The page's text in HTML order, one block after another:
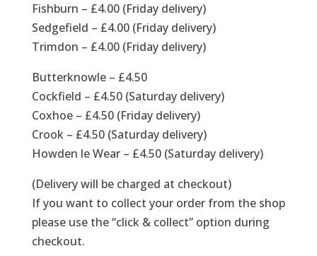
Fishburn – £4.00 (Friday delivery)
Sedgefield – £4.00 (Friday delivery)
Trimdon – £4.00 (Friday delivery)
Butterknowle – £4.50
Cockfield – £4.50 (Saturday delivery)
Coxhoe – £4.50 (Friday delivery)
Crook – £4.50 (Saturday delivery)
Howden le Wear – £4.50 (Saturday delivery)
(Delivery will be charged at checkout)
If you want to collect your order from the shop
please use the “click & collect” option during
checkout.